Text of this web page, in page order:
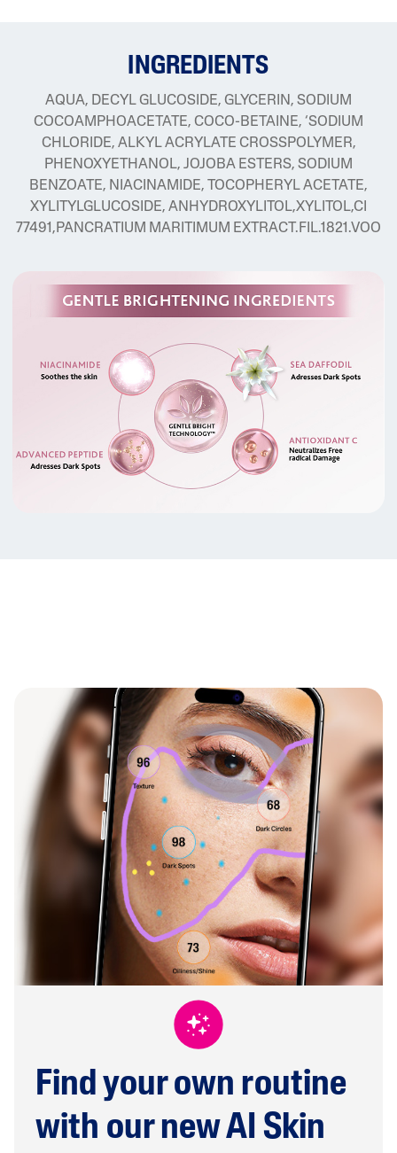
INGREDIENTS
AQUA, DECYL GLUCOSIDE, GLYCERIN, SODIUM
COCOAMPHOACETATE, COCO-BETAINE, ‘SODIUM
CHLORIDE, ALKYL ACRYLATE CROSSPOLYMER,
PHENOXYETHANOL, JOJOBA ESTERS, SODIUM
BENZOATE, NIACINAMIDE, TOCOPHERYL ACETATE,
XYLITYLGLUCOSIDE, ANHYDROXYLITOL,XYLITOL,CI
77491,PANCRATIUM MARITIMUM EXTRACT.FIL.1821.VOO
Find your own routine
with our new AI Skin